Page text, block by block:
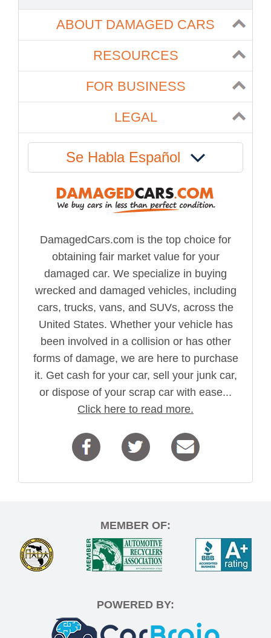
ABOUT DAMAGED CARS
RESOURCES
FOR BUSINESS
LEGAL
Se Habla Español
DamagedCars.com is the top choice for
obtaining fair market value for your
damaged car. We specialize in buying
wrecked and damaged vehicles, including
cars, trucks, vans, and SUVs, across the
United States. Whether your vehicle has
been involved in a collision or has other
forms of damage, we are here to purchase
it. Get cash for your car, sell your junk car,
or dispose of your scrap car with ease...
Click here to read more.
MEMBER OF:
POWERED BY: